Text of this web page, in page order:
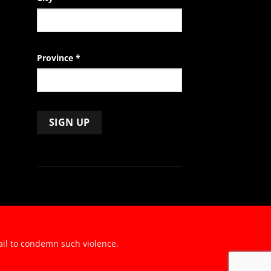
Province *
to condemn such violence.